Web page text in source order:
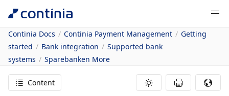
Continia Docs Continia Payment Management
Getting
started
Bank integration
Supported bank
systems
Sparebanken More
Content